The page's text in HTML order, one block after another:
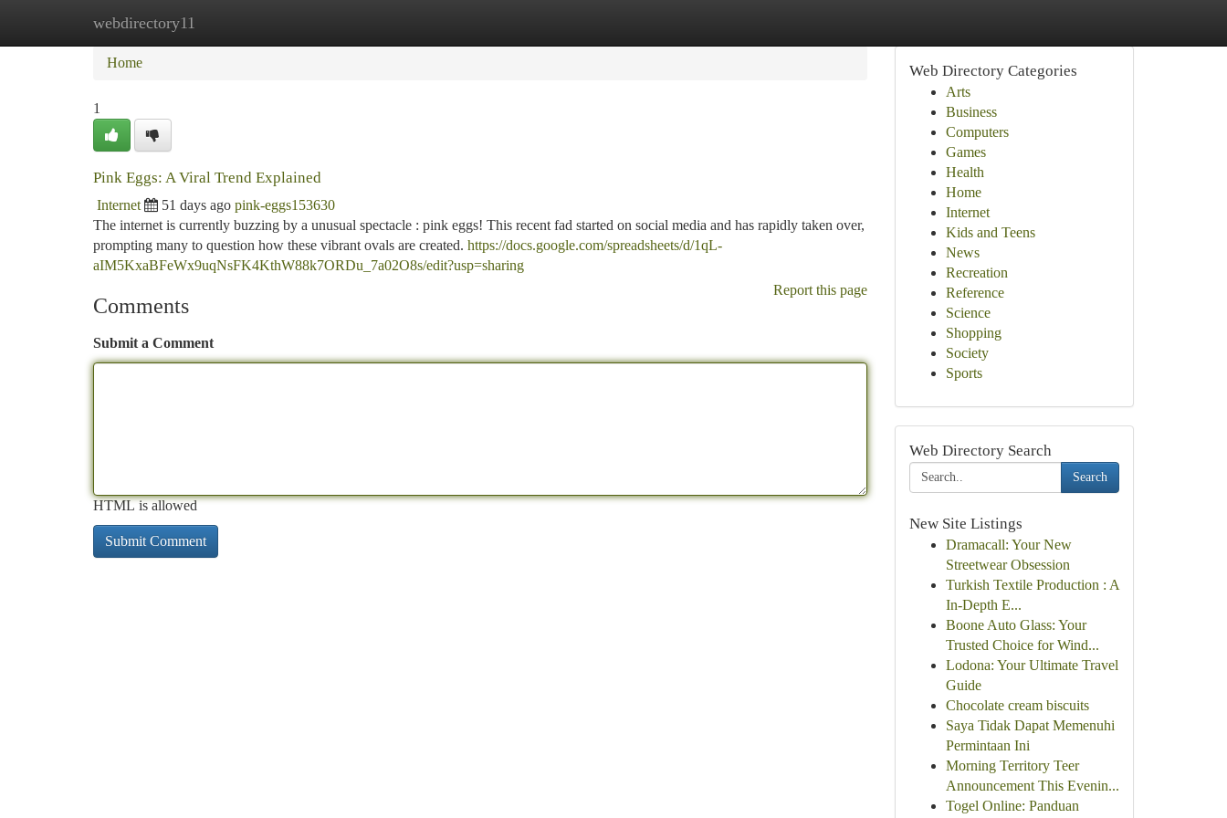
webdirectory11
Home New Site Listings
Home
1
Pink Eggs: A Viral Trend Explained
Internet 51 days ago pink-eggs153630
The internet is currently buzzing by a unusual spectacle : pink eggs! This recent fad started on social media and has rapidly taken over,
prompting many to question how these vibrant ovals are created. https://docs.google.com/spreadsheets/d/1qL-
aIM5KxaBFeWx9uqNsFK4KthW88k7ORDu_7a02O8s/edit?usp=sharing
Report this page
Comments
Submit a Comment
HTML is allowed
Web Directory Categories
Arts
Business
Computers
Games
Health
Home
Internet
Kids and Teens
News
Recreation
Reference
Science
Shopping
Society
Sports
Web Directory Search
Search
New Site Listings
Dramacall: Your New
Streetwear Obsession
Turkish Textile Production : A
In-Depth E...
Boone Auto Glass: Your
Trusted Choice for Wind...
Lodona: Your Ultimate Travel
Guide
Chocolate cream biscuits
Saya Tidak Dapat Memenuhi
Permintaan Ini
Morning Territory Teer
Announcement This Evenin...
Togel Online: Panduan